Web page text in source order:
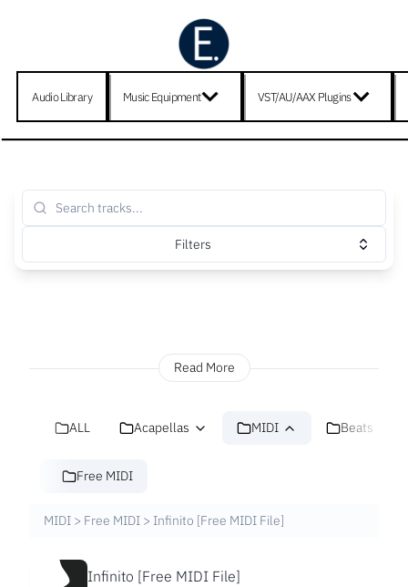
Audio Library Music Equipment VST/AU/AAX Plugins
Filters
Read More
ALL Acapellas MIDI Beats
Free MIDI
MIDI > Free MIDI > Infinito [Free MIDI File]
Infinito [Free MIDI File]